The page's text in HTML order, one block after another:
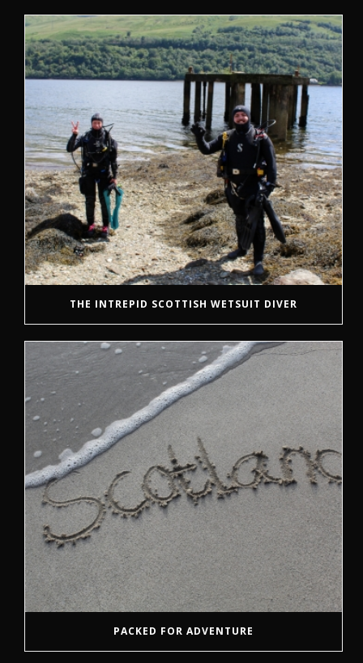
THE INTREPID SCOTTISH WETSUIT DIVER
PACKED FOR ADVENTURE